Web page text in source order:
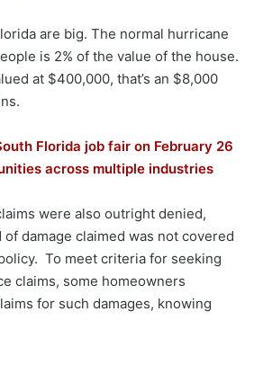
are big. The normal hurricane
is 2% of the value of the house.
at $400,000, that’s an $8,000
Florida job fair on February 26
across multiple industries
were also outright denied,
damage claimed was not covered
To meet criteria for seeking
claims, some homeowners
for such damages, knowing